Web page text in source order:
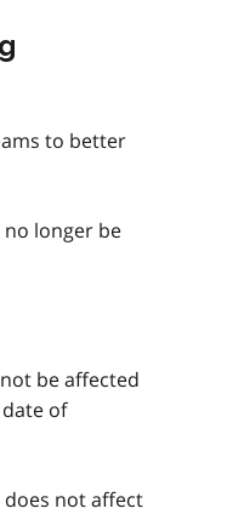
to better
longer be
be affected
of
not affect